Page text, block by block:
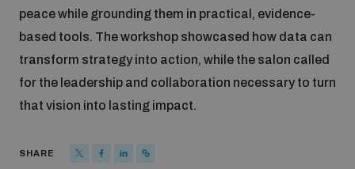
peace while grounding them in practical, evidence-
based tools. The workshop showcased how data can
transform strategy into action, while the salon called
for the leadership and collaboration necessary to turn
that vision into lasting impact.
SHARE